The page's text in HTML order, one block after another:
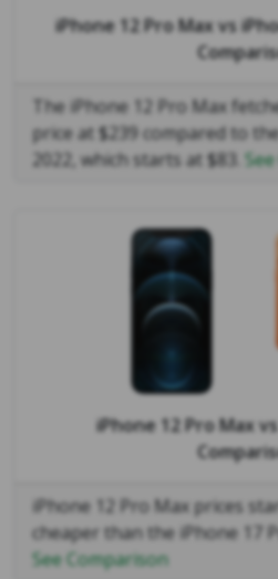
iPhone 12 Pro Maxvs
The iPhone 12 Pro Max
price at $239 compared to
2022, which starts at $83.
iPhone 12 Pro Maxvs
iPhone 12 Pro Max prices
cheaper than the iPhone 17
See Comparison